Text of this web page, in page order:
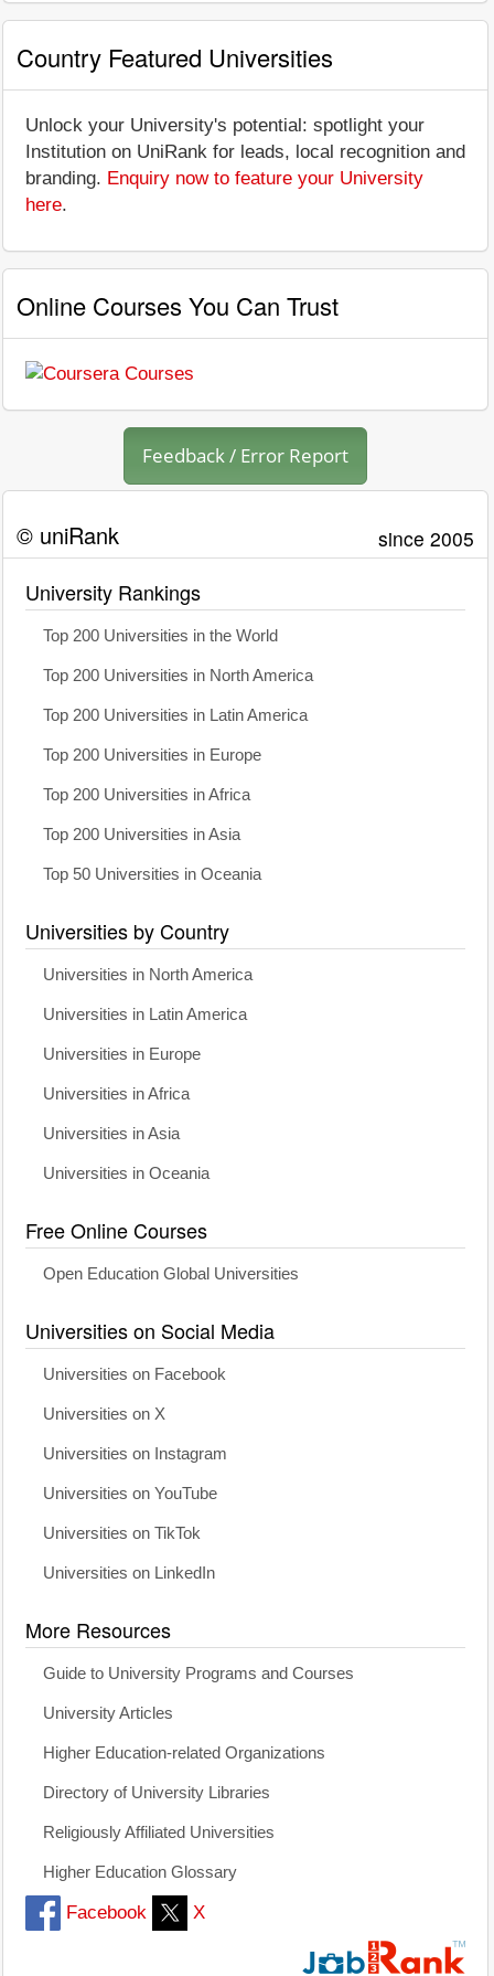
Country Featured Universities
Unlock your University's potential: spotlight your
Institution on UniRank for leads, local recognition and
branding. Enquiry now to feature your University
here.
Online Courses You Can Trust
Feedback / Error Report
© uniRank since 2005
University Rankings
Top 200 Universities in the World
Top 200 Universities in North America
Top 200 Universities in Latin America
Top 200 Universities in Europe
Top 200 Universities in Africa
Top 200 Universities in Asia
Top 50 Universities in Oceania
Universities by Country
Universities in North America
Universities in Latin America
Universities in Europe
Universities in Africa
Universities in Asia
Universities in Oceania
Free Online Courses
Open Education Global Universities
Universities on Social Media
Universities on Facebook
Universities on X
Universities on Instagram
Universities on YouTube
Universities on TikTok
Universities on LinkedIn
More Resources
Guide to University Programs and Courses
University Articles
Higher Education-related Organizations
Directory of University Libraries
Religiously Affiliated Universities
Higher Education Glossary
Facebook X